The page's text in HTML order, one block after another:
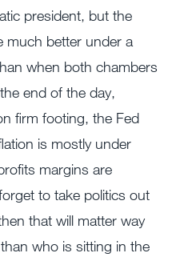
president, but the
much better under a
when both chambers
end of the day,
firm footing, the Fed
is mostly under
margins are
to take politics out
that will matter way
who is sitting in the